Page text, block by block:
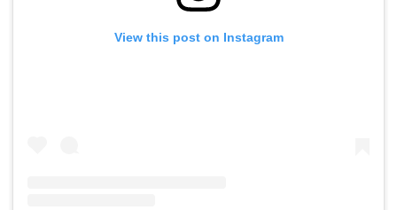
View this post on Instagram